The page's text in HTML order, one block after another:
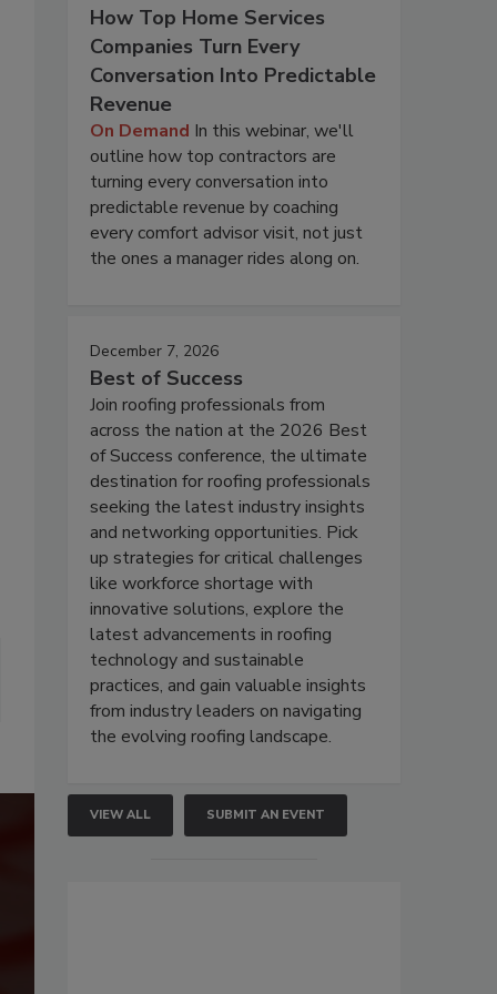
How Top Home Services
Companies Turn Every
Conversation Into Predictable
Revenue
On Demand In this webinar, we'll
outline how top contractors are
turning every conversation into
predictable revenue by coaching
every comfort advisor visit, not just
the ones a manager rides along on.
December 7, 2026
Best of Success
Join roofing professionals from
across the nation at the 2026 Best
of Success conference, the ultimate
destination for roofing professionals
seeking the latest industry insights
and networking opportunities. Pick
up strategies for critical challenges
like workforce shortage with
innovative solutions, explore the
latest advancements in roofing
technology and sustainable
practices, and gain valuable insights
from industry leaders on navigating
the evolving roofing landscape.
VIEW ALL SUBMIT AN EVENT